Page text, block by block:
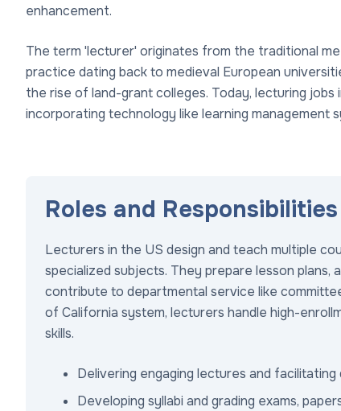
enhancement.
The term 'lecturer' originates from the traditional
practice dating back to medieval European
the rise of land-grant colleges. Today, lecturing
incorporating technology like learning management
Roles and
Lecturers in the US design and teach multiple
specialized subjects. They prepare lesson plans,
contribute to departmental service like
of California system, lecturers handle high-
skills.
Delivering engaging lectures and facilitating
Developing syllabi and grading exams,